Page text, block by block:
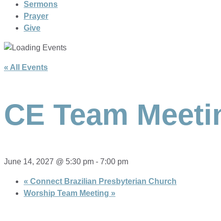
Sermons
Prayer
Give
« All Events
CE Team
June 14, 2027 @ 5:30 pm - 7:00 pm
« Connect Brazilian Presbyterian Church
Worship Team Meeting »